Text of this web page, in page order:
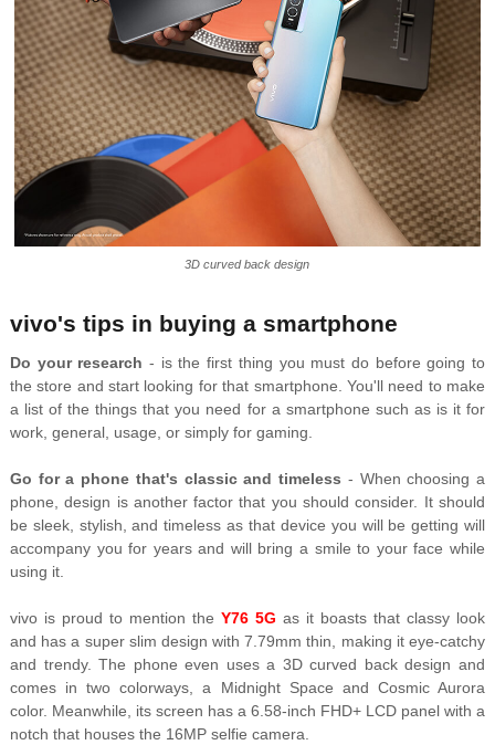
3D curved back design
vivo's tips in buying a smartphone
Do your research - is the first thing you must do before going to
the store and start looking for that smartphone. You'll need to make
a list of the things that you need for a smartphone such as is it for
work, general, usage, or simply for gaming.
Go for a phone that's classic and timeless - When choosing a
phone, design is another factor that you should consider. It should
be sleek, stylish, and timeless as that device you will be getting will
accompany you for years and will bring a smile to your face while
using it.
vivo is proud to mention the Y76 5G as it boasts that classy look
and has a super slim design with 7.79mm thin, making it eye-catchy
and trendy. The phone even uses a 3D curved back design and
comes in two colorways, a Midnight Space and Cosmic Aurora
color. Meanwhile, its screen has a 6.58-inch FHD+ LCD panel with a
notch that houses the 16MP selfie camera.